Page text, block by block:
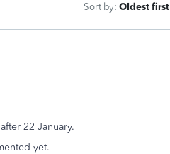
Sort by: Oldest first
22 January.
yet.